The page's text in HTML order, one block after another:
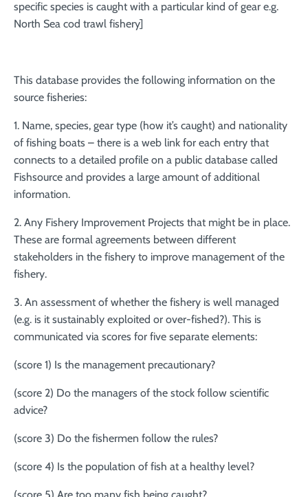
specific species is caught with a particular kind of gear e.g.
North Sea cod trawl fishery]
This database provides the following information on the
source fisheries:
1. Name, species, gear type (how it’s caught) and nationality
of fishing boats – there is a web link for each entry that
connects to a detailed profile on a public database called
Fishsource and provides a large amount of additional
information.
2. Any Fishery Improvement Projects that might be in place.
These are formal agreements between different
stakeholders in the fishery to improve management of the
fishery.
3. An assessment of whether the fishery is well managed
(e.g. is it sustainably exploited or over-fished?). This is
communicated via scores for five separate elements:
(score 1) Is the management precautionary?
(score 2) Do the managers of the stock follow scientific
advice?
(score 3) Do the fishermen follow the rules?
(score 4) Is the population of fish at a healthy level?